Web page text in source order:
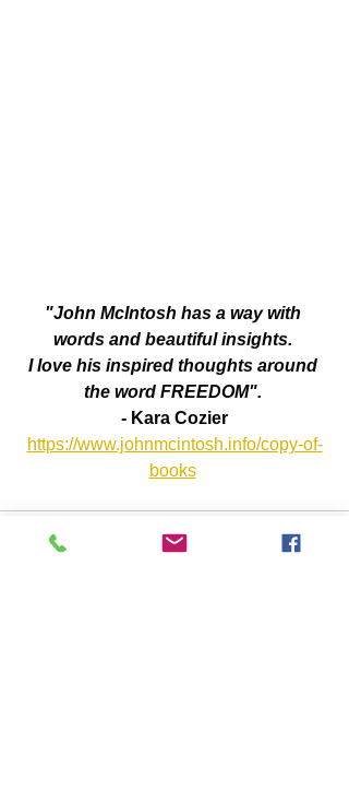
"John McIntosh has a way with
words and beautiful insights.
I love his inspired thoughts around
the word FREEDOM".
- Kara Cozier
https://www.johnmcintosh.info/copy-of-
books